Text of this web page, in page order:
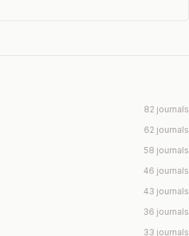
82 journals
62 journals
58 journals
46 journals
43 journals
36 journals
33 journals